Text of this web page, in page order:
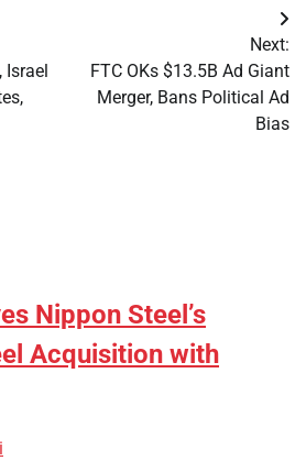
Israel
Next:
FTC OKs $13.5B Ad Giant
Merger, Bans Political Ad
Bias
Nippon Steel’s
Acquisition with